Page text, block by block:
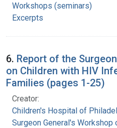
Workshops (seminars)
Excerpts
6. Report of the
on Children with HIV
Families (pages 1-25)
Creator:
Children's Hospital of
Surgeon General's Workshop